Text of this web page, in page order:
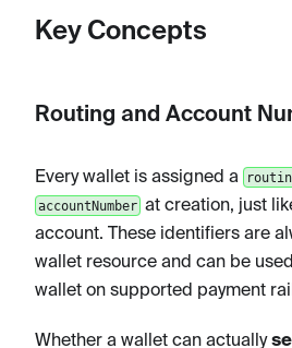
Key Concepts
Routing and Account
Every wallet is assigned a
accountNumberat creation, just
account. These identifiers are
wallet resource and can be
wallet on supported payment
Whether a wallet can actually